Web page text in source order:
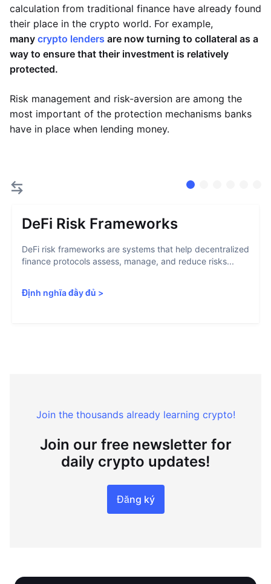
calculation from traditional finance have already found
their place in the crypto world. For example,
many crypto lenders are now turning to collateral as a
way to ensure that their investment is relatively
protected.
Risk management and risk-aversion are among the
most important of the protection mechanisms banks
have in place when lending money.
DeFi Risk Frameworks
DeFi risk frameworks are systems that help decentralized
finance protocols assess, manage, and reduce risks...
Định nghĩa đầy đủ >
Join the thousands already learning crypto!
Join our free newsletter for
daily crypto updates!
Đăng ký